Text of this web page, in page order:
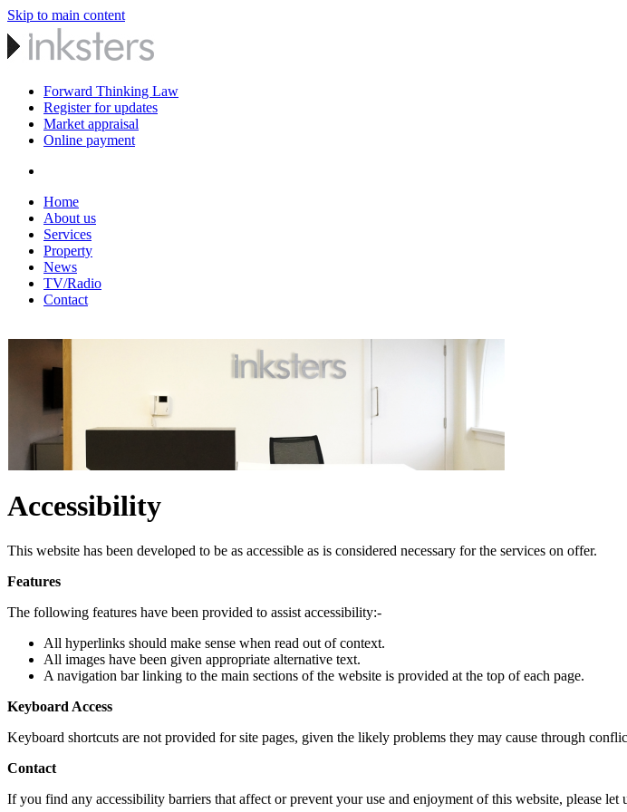
Skip to main content
Forward Thinking Law
Register for updates
Market appraisal
Online payment
Home
About us
Services
Property
News
TV/Radio
Contact
Accessibility
This website has been developed to be as accessible as is considered necessary for the services on offer.
Features
The following features have been provided to assist accessibility:-
All hyperlinks should make sense when read out of context.
All images have been given appropriate alternative text.
A navigation bar linking to the main sections of the website is provided at the top of each page.
Keyboard Access
Keyboard shortcuts are not provided for site pages, given the likely problems they may cause through
Contact
If you find any accessibility barriers that affect or prevent your use and enjoyment of this website, please